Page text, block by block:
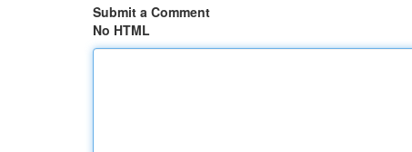
Submit a Comment
No HTML